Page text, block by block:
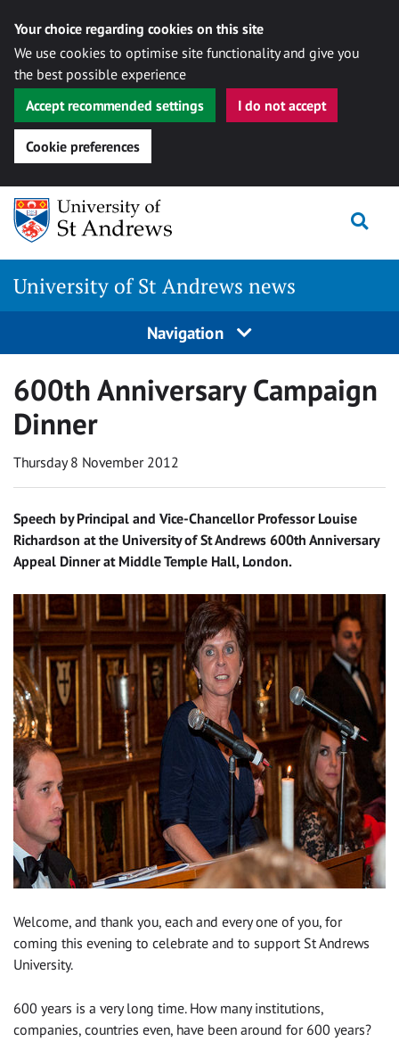
Your choice regarding cookies on this site
We use cookies to optimise site functionality and give you
the best possible experience
Accept recommended settings
I do not accept
Cookie preferences
Skip
content
University of St Andrews news
Navigation
600th Anniversary Campaign
Dinner
Thursday 8 November 2012
Speech by Principal and Vice-Chancellor Professor Louise
Richardson at the University of St Andrews 600th Anniversary
Appeal Dinner at Middle Temple Hall, London.
Welcome, and thank you, each and every one of you, for
coming this evening to celebrate and to support St Andrews
University.
600 years is a very long time. How many institutions,
companies, countries even, have been around for 600 years?